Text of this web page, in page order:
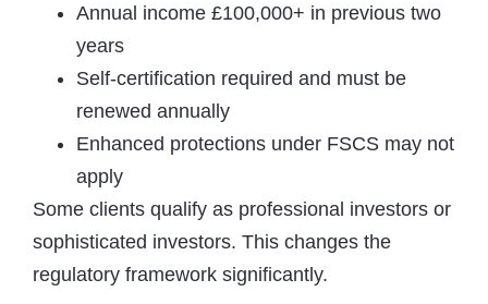
Annual income £100,000+ in previous two
years
Self-certification required and must be
renewed annually
Enhanced protections under FSCS may not
apply
Some clients qualify as professional investors or
sophisticated investors. This changes the
regulatory framework significantly.